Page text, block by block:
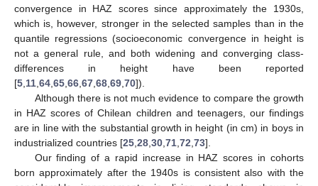
convergence in HAZ scores since approximately the 1930s,
which is, however, stronger in the selected samples than in the
quantile regressions (socioeconomic convergence in height is
not a general rule, and both widening and converging class-
differences in height have been reported
[5 11 64 65 66 67 68 69 70]).
Although there is not much evidence to compare the growth
in HAZ scores of Chilean children and teenagers, our findings
are in line with the substantial growth in height (in cm) in boys in
industrialized countries [25 28 30 71 72 73].
Our finding of a rapid increase in HAZ scores in cohorts
born approximately after the 1940s is consistent also with the